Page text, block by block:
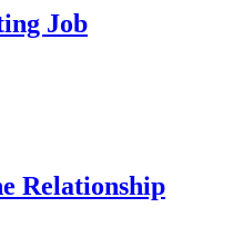
Job
Relationship